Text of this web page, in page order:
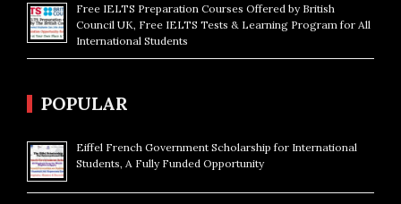
Free IELTS Preparation Courses Offered by British
Council UK, Free IELTS Tests & Learning Program for All
International Students
POPULAR
Eiffel French Government Scholarship for International
Students, A Fully Funded Opportunity